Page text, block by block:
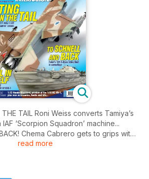
TAIL Roni Weiss converts Tamiya’s
IAF ‘Scorpion Squadron’ machine...
Chema Cabrero gets to grips with
EMIL IN ITSELF! Mark Glidden
Editor takes a look at Squadron’s
read more